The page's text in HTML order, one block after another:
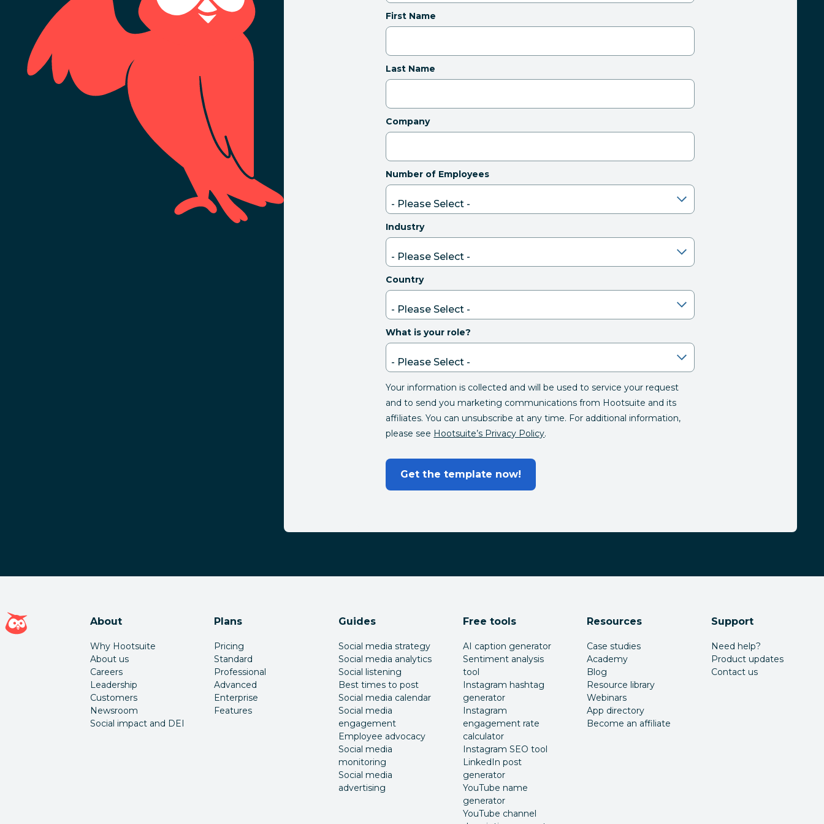
First Name
Last Name
Company
Number of Employees
Industry
Country
What is your role?
Your information is collected and will be used to service your request
and to send you marketing communications from Hootsuite and its
affiliates. You can unsubscribe at any time. For additional information,
please see Hootsuite’s Privacy Policy.
Get the template now!
Hootsuite homepage
About
Why Hootsuite
About us
Careers
Leadership
Customers
Newsroom
Social impact and DEI
Plans
Pricing
Standard
Professional
Advanced
Enterprise
Features
Guides
Social media strategy
Social media analytics
Social listening
Best times to post
Social media calendar
Social media
engagement
Employee advocacy
Social media
monitoring
Social media
advertising
Free tools
AI caption generator
Sentiment analysis
tool
Instagram hashtag
generator
Instagram
engagement rate
calculator
Instagram SEO tool
LinkedIn post
generator
YouTube name
generator
YouTube channel
Resources
Case studies
Academy
Blog
Resource library
Webinars
App directory
Become an affiliate
Support
Need help?
Product updates
Contact us